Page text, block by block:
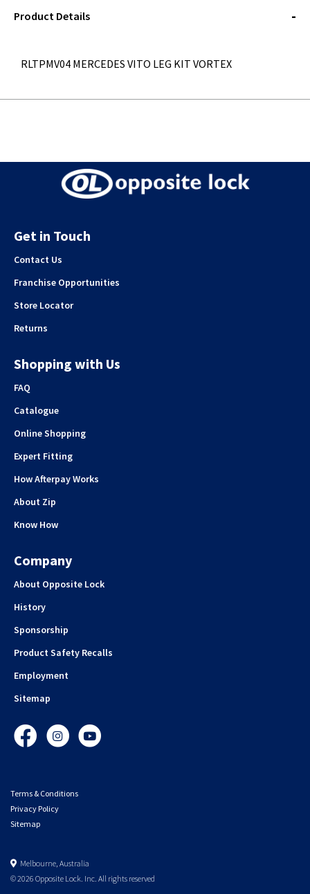
QUERY
Product Details
RLTPMV04 MERCEDES VITO LEG KIT VORTEX
Get in Touch
Contact Us
Franchise Opportunities
Store Locator
Returns
Shopping with Us
FAQ
Catalogue
Online Shopping
Expert Fitting
How Afterpay Works
About Zip
Know How
Company
About Opposite Lock
History
Sponsorship
Product Safety Recalls
Employment
Sitemap
FacebookInstagramYouTube
Terms & Conditions
Privacy Policy
Sitemap
Melbourne, Australia
© 2026 Opposite Lock. Inc. All rights reserved